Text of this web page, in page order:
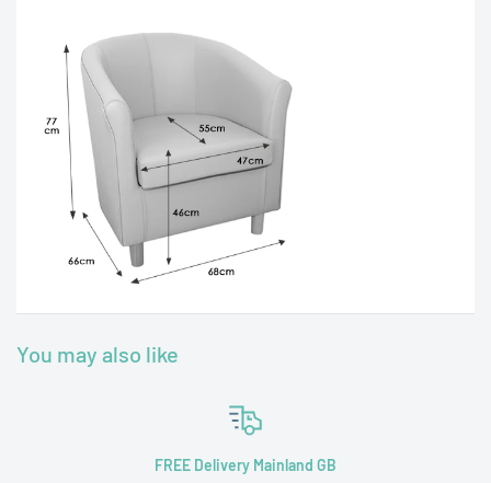
You may also like
FREE Delivery Mainland GB